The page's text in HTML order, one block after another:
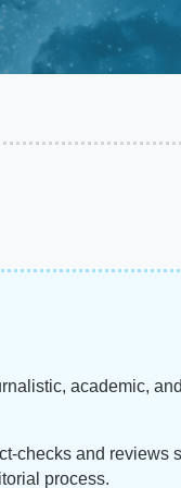
academic,
checks and reviews
process.